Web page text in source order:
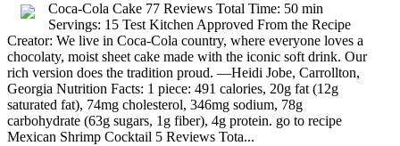
Coca-Cola Cake 77 Reviews Total Time: 50 min
Servings: 15 Test Kitchen Approved From the Recipe
Creator: We live in Coca-Cola country, where everyone loves a
chocolaty, moist sheet cake made with the iconic soft drink. Our
rich version does the tradition proud. —Heidi Jobe, Carrollton,
Georgia Nutrition Facts: 1 piece: 491 calories, 20g fat (12g
saturated fat), 74mg cholesterol, 346mg sodium, 78g
carbohydrate (63g sugars, 1g fiber), 4g protein. go to recipe
Mexican Shrimp Cocktail 5 Reviews Tota...